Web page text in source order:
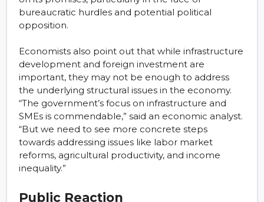
bureaucratic hurdles and potential political
opposition.
Economists also point out that while infrastructure
development and foreign investment are
important, they may not be enough to address
the underlying structural issues in the economy.
“The government’s focus on infrastructure and
SMEs is commendable,” said an economic analyst.
“But we need to see more concrete steps
towards addressing issues like labor market
reforms, agricultural productivity, and income
inequality.”
Public Reaction